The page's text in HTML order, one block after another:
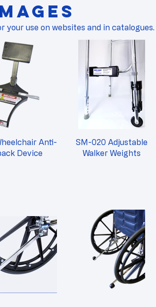
your use on websites and in catalogues.
Anti-
Device
SM-020 Adjustable
Walker Weights